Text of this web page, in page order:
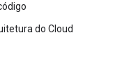
do Cloud